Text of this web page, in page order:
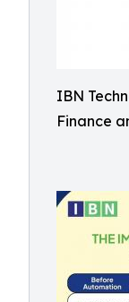
IBN
Finance